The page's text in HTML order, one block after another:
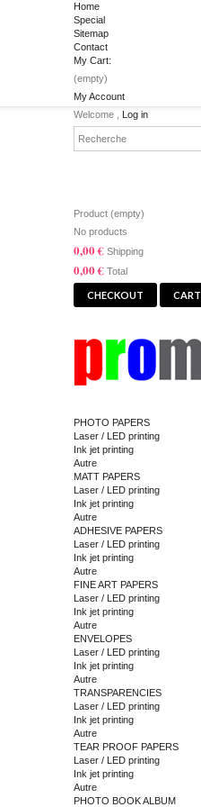
Home
Special
Sitemap
Contact
My Cart:
(empty)
My Account
Welcome , Log in
Product (empty)
No products
0,00 € Shipping
0,00 € Total
CHECKOUT CART
PHOTO PAPERS
Laser / LED printing
Ink jet printing
Autre
MATT PAPERS
Laser / LED printing
Ink jet printing
Autre
ADHESIVE PAPERS
Laser / LED printing
Ink jet printing
Autre
FINE ART PAPERS
Laser / LED printing
Ink jet printing
Autre
ENVELOPES
Laser / LED printing
Ink jet printing
Autre
TRANSPARENCIES
Laser / LED printing
Ink jet printing
Autre
TEAR PROOF PAPERS
Laser / LED printing
Ink jet printing
Autre
PHOTO BOOK ALBUM